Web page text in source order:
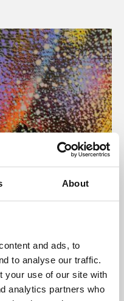
About
and ads, to
to analyse our traffic.
your use of our site with
analytics partners who
programme presents
and De Montfort